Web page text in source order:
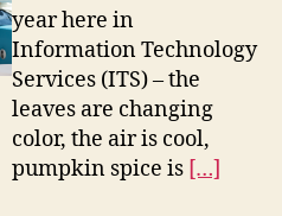
year here in
Information Technology
Services (ITS) – the
leaves are changing
color, the air is cool,
pumpkin spice is […]